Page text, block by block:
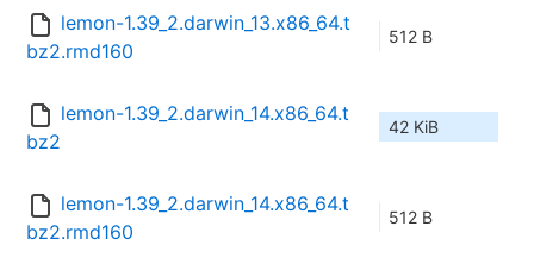
lemon-1.39_2.darwin_13.x86_64.t
bz2.rmd160
512 B
lemon-1.39_2.darwin_14.x86_64.t
bz2
42 KiB
lemon-1.39_2.darwin_14.x86_64.t
bz2.rmd160
512 B